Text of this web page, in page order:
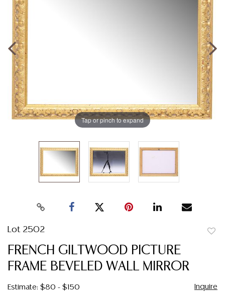
Tap or pinch to expand
Lot 2502
FRENCH GILTWOOD PICTURE
FRAME BEVELED WALL MIRROR
Estimate: $80 - $150 Inquire